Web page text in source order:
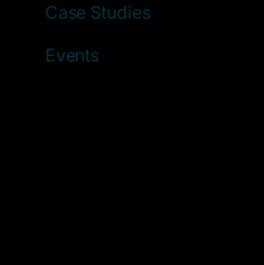
Case Studies
Events